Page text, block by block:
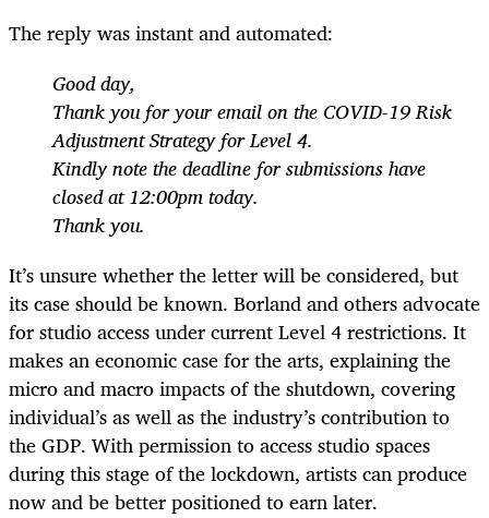
The reply was instant and automated:
Good day,
Thank you for your email on the COVID-19 Risk
Adjustment Strategy for Level 4.
Kindly note the deadline for submissions have
closed at 12:00pm today.
Thank you.
It’s unsure whether the letter will be considered, but
its case should be known. Borland and others advocate
for studio access under current Level 4 restrictions. It
makes an economic case for the arts, explaining the
micro and macro impacts of the shutdown, covering
individual’s as well as the industry’s contribution to
the GDP. With permission to access studio spaces
during this stage of the lockdown, artists can produce
now and be better positioned to earn later.